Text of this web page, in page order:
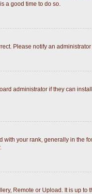
a good time to do so.
Please notify an
administrator if they can
your rank, generally in the
Remote or Upload. It is up